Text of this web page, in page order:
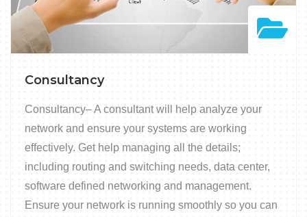
Consultancy
Consultancy– A consultant will help analyze your
network and ensure your systems are working
effectively. Get help managing all the details;
including routing and switching needs, data center,
software defined networking and management.
Ensure your network is running smoothly so you can